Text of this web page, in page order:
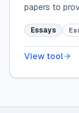
papers to
writing with
Essays
View tool